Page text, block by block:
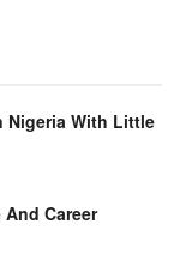
Nigeria With Little
Career